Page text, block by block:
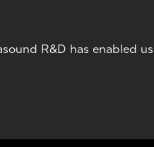
R&D has enabled